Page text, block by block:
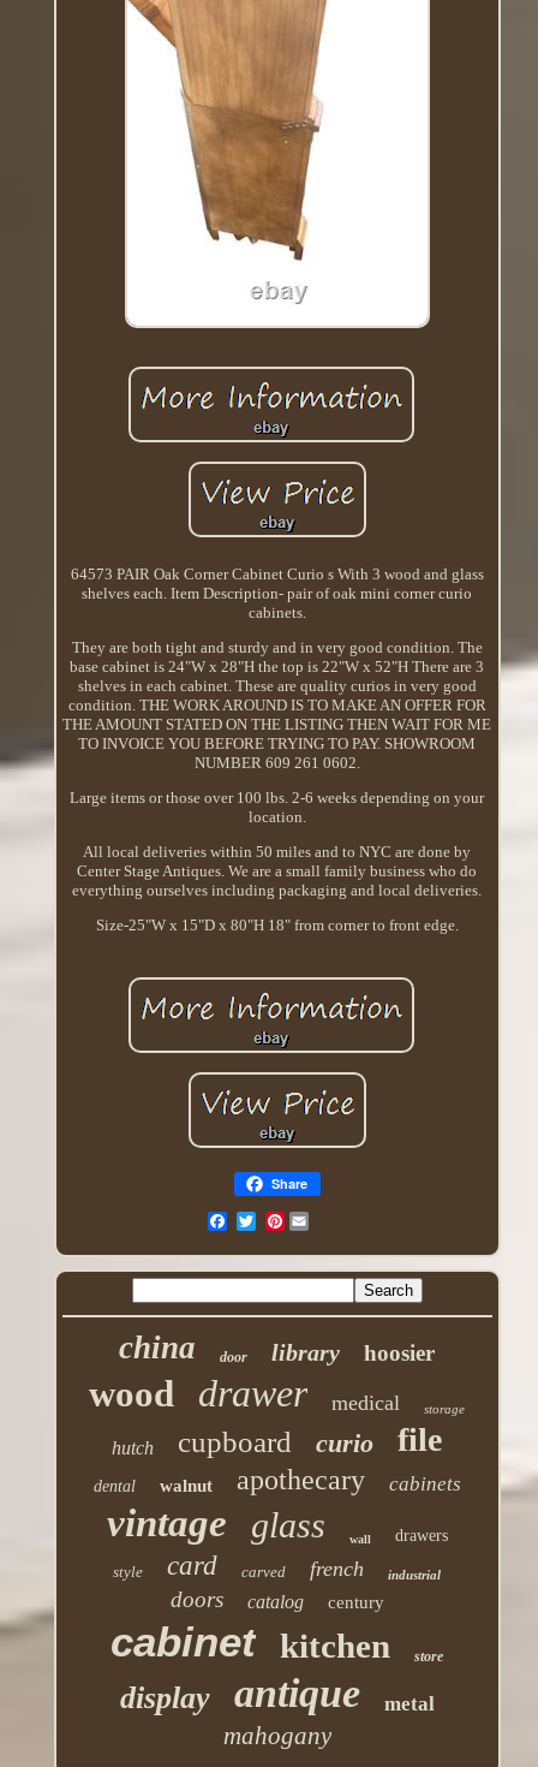
64573 PAIR Oak Corner Cabinet Curio s With 3 wood and glass
shelves each. Item Description- pair of oak mini corner curio
cabinets.
They are both tight and sturdy and in very good condition. The
base cabinet is 24"W x 28"H the top is 22"W x 52"H There are 3
shelves in each cabinet. These are quality curios in very good
condition. THE WORK AROUND IS TO MAKE AN OFFER FOR
THE AMOUNT STATED ON THE LISTING THEN WAIT FOR ME
TO INVOICE YOU BEFORE TRYING TO PAY. SHOWROOM
NUMBER 609 261 0602.
Large items or those over 100 lbs. 2-6 weeks depending on your
location.
All local deliveries within 50 miles and to NYC are done by
Center Stage Antiques. We are a small family business who do
everything ourselves including packaging and local deliveries.
Size-25"W x 15"D x 80"H 18" from corner to front edge.
Share
Pinterest
china door library hoosier
wood drawer medical storage
hutch cupboard curio file
dental walnut apothecary cabinets
vintage glass wall
drawers
style
card carved french industrial
doors catalog century
cabinet kitchen store
display antique metal
mahogany